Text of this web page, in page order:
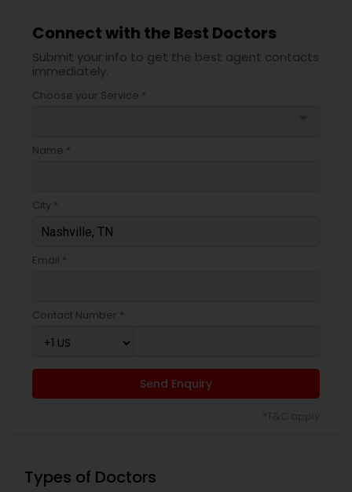
Connect with the Best Doctors
Submit your info to get the best agent contacts
immediately.
Choose your Service *
Name *
City *
Email *
Contact Number *
Send Enquiry
Types of Doctors